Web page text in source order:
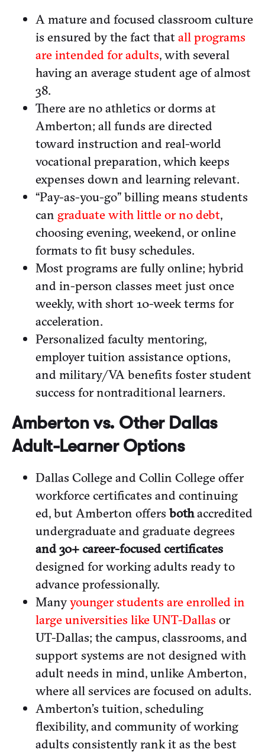
A mature and focused classroom culture
is ensured by the fact thatall programs
are intended for adults, with several
having an average student age of almost
38.
There are no athletics or dorms at
Amberton; all funds are directed
toward instruction and real-world
vocational preparation, which keeps
expenses down and learning relevant.
“Pay-as-you-go” billing means students
can graduate with little or no debt,
choosing evening, weekend, or online
formats to fit busy schedules.
Most programs are fully online; hybrid
and in-person classes meet just once
weekly, with short 10-week terms for
acceleration.
Personalized faculty mentoring,
employer tuition assistance options,
and military/VA benefits foster student
success for nontraditional learners.
Amberton vs. Other Dallas
Adult-Learner Options
Dallas College and Collin College offer
workforce certificates and continuing
ed, but Amberton offers bothaccredited
undergraduate and graduate degrees
and 30+ career-focused certificates
designed for working adults ready to
advance professionally.
Manyyounger students are enrolled in
large universities like UNT-Dallas or
UT-Dallas; the campus, classrooms, and
support systems are not designed with
adult needs in mind, unlike Amberton,
where all services are focused on adults.
Amberton’s tuition, scheduling
flexibility, and community of working
adults consistently rank it as the best